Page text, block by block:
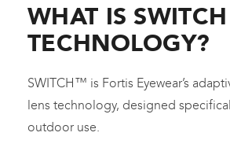
WHAT IS
TECHNOLOGY?
SWITCH™ is Fortis Eyewear’s
lens technology, designed
outdoor use.